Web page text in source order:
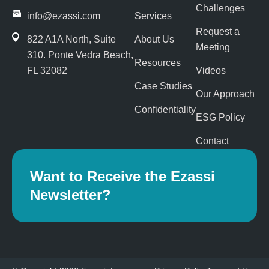
-
n
info@ezassi.com
822 A1A North, Suite
310. Ponte Vedra Beach,
FL 32082
Services
About Us
Resources
Case Studies
Confidentiality
Challenges
Request a
Meeting
Videos
Our Approach
ESG Policy
Contact
Want to Receive the Ezassi
Newsletter?